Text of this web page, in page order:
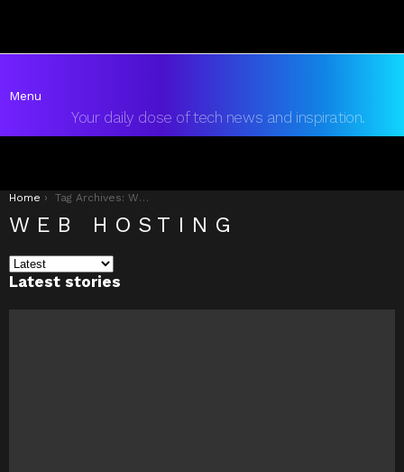
Menu
Your daily dose of tech news and inspiration.
You are here:
Home Tag Archives: Web Hosting
WEB HOSTING
Latest stories